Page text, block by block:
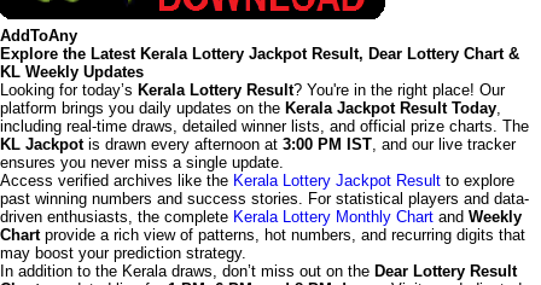
AddToAny
Explore the Latest Kerala Lottery Jackpot Result, Dear Lottery Chart &
KL Weekly Updates
Looking for today’s Kerala Lottery Result? You're in the right place! Our
platform brings you daily updates on the Kerala Jackpot Result Today,
including real-time draws, detailed winner lists, and official prize charts. The
KL Jackpotis drawn every afternoon at 3:00 PM IST, and our live tracker
ensures you never miss a single update.
Access verified archives like the Kerala Lottery Jackpot Result to explore
past winning numbers and success stories. For statistical players and data-
driven enthusiasts, the complete Kerala Lottery Monthly Chart and Weekly
Chartprovide a rich view of patterns, hot numbers, and recurring digits that
may boost your prediction strategy.
In addition to the Kerala draws, don’t miss out on the Dear Lottery Result